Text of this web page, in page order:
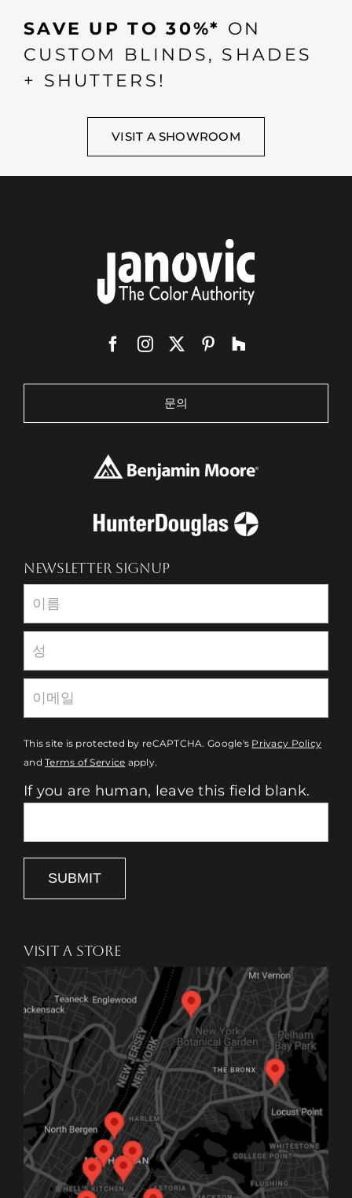
SAVE UP TO 30%* ON
CUSTOM BLINDS, SHADES
+ SHUTTERS!
VISIT A SHOWROOM
문의
NEWSLETTER SIGNUP
Newsletter
This site is protected by reCAPTCHA. Google's Privacy Policy
andTerms of Service apply.
If you are human, leave this field blank.
SUBMIT
VISIT A STORE